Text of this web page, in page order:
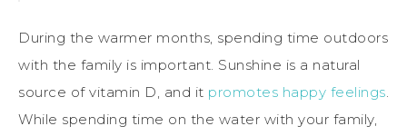
During the warmer months, spending time outdoors
with the family is important. Sunshine is a natural
source of vitamin D, and it promotes happy feelings.
While spending time on the water with your family,